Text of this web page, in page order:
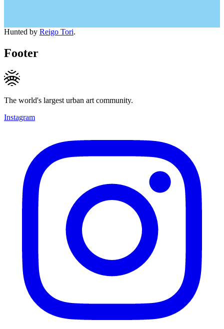
Hunted by Reigo Tori.
Footer
The world's largest urban art community.
Instagram